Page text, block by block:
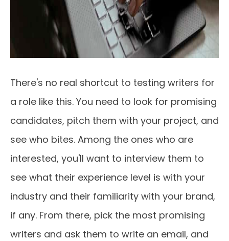
There's no real shortcut to testing writers for
a role like this. You need to look for promising
candidates, pitch them with your project, and
see who bites. Among the ones who are
interested, you'll want to interview them to
see what their experience level is with your
industry and their familiarity with your brand,
if any. From there, pick the most promising
writers and ask them to write an email, and